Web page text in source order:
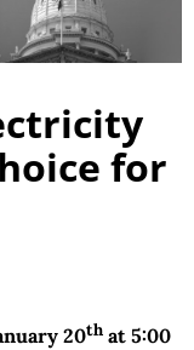
for
20that 5:00